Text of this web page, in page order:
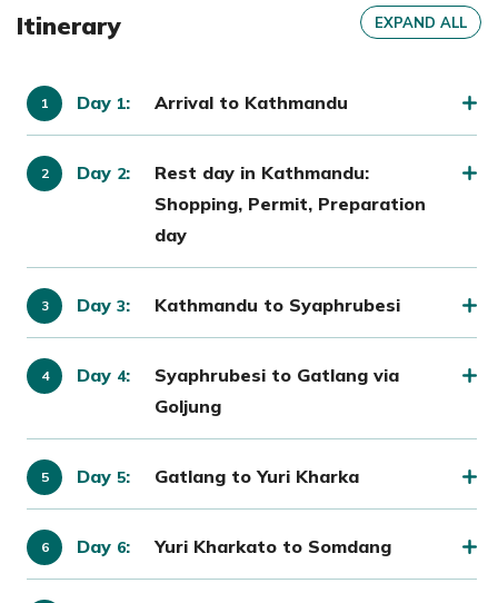
Itinerary EXPAND ALL
Day 1: Arrival to Kathmandu
Day 2:
Rest day in Kathmandu:
Shopping, Permit, Preparation
day
Day 3: Kathmandu to Syaphrubesi
Day 4:
Syaphrubesi to Gatlang via
Goljung
Day 5: Gatlang to Yuri Kharka
Day 6: Yuri Kharkato to Somdang